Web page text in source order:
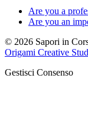
Are you a
Are you an
© 2026 Sapori in
Origami Creative
Gestisci Consenso